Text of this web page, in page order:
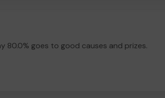
80.0% goes to good causes and prizes.